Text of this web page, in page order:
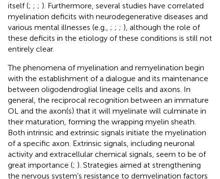
itself (; ; ; ). Furthermore, several studies have correlated
myelination deficits with neurodegenerative diseases and
various mental illnesses (e.g., ; ; ; ), although the role of
these deficits in the etiology of these conditions is still not
entirely clear.
The phenomena of myelination and remyelination begin
with the establishment of a dialogue and its maintenance
between oligodendroglial lineage cells and axons. In
general, the reciprocal recognition between an immature
OL and the axon(s) that it will myelinate will culminate in
their maturation, forming the wrapping myelin sheath.
Both intrinsic and extrinsic signals initiate the myelination
of a specific axon. Extrinsic signals, including neuronal
activity and extracellular chemical signals, seem to be of
great importance (; ). Strategies aimed at strengthening
the nervous system’s resistance to demyelination factors